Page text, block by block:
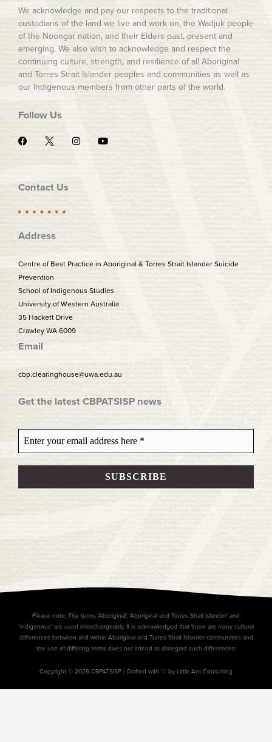
We acknowledge and pay our respects to the traditional
custodians of the land we live and work on, the Wadjuk people
of the Noongar nation, and their Elders past, present and
emerging. We also wish to acknowledge and respect the
continuing culture, strength, and resilience of all Aboriginal
and Torres Strait Islander peoples and communities as well as
our Indigenous members from other parts of the world.
Follow Us
F
a
o
o
I
n
Y
o
Contact Us
Address
Centre of Best Practice in Aboriginal & Torres Strait Islander Suicide
Prevention
School of Indigenous Studies
University of Western Australia
35 Hackett Drive
Crawley WA 6009
Email
cbp.clearinghouse@uwa.edu.au
Get the latest CBPATSISP news
Please note: The terms ‘Aboriginal’, ‘Aboriginal and Torres Strait Islander’ and
‘Indigenous’ are used interchangeably. It is acknowledged that there are many cultural
differences between and within Aboriginal and Torres Strait Islander communities and
the use of differing terms does not intend to disregard such differences.
Copyright © 2026 CBPATSISP | Crafted with ♡ by Little Ant Consulting